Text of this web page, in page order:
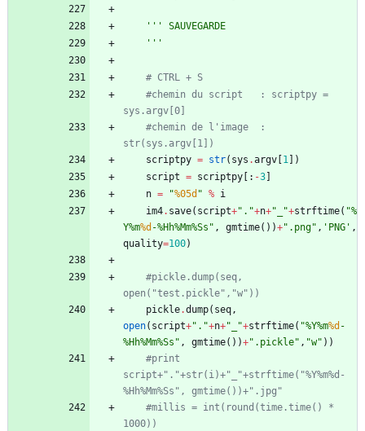
'''
'''
# CTRL + S
#chemin du script	: scriptpy =
sys.argv[0]
#chemin de l'image	:
str(sys.argv[1])
scriptpy = str( sys .argv 1
)
script = scriptpy : -3
n = "%05d " % i
im4. save( script+" . "+n+" "+strftime( "%
Y%m%d -%Hh%Mm%Ss " , gmtime( ) )+" .png" , ' PNG ' ,
quality=100)
#pickle.dump(seq,
open("test.pickle","w"))
pickle.dump( seq,
open( script+" . "+n+" "+strftime( "%Y%m%d -
%Hh%Mm%Ss " , gmtime( ) )+" .pickle" , "w" ) )
#print
script+"."+str(i)+"_"+strftime("%Y%m%d-
%Hh%Mm%Ss", gmtime())+".jpg"
#millis = int(round(time.time() *
1000))